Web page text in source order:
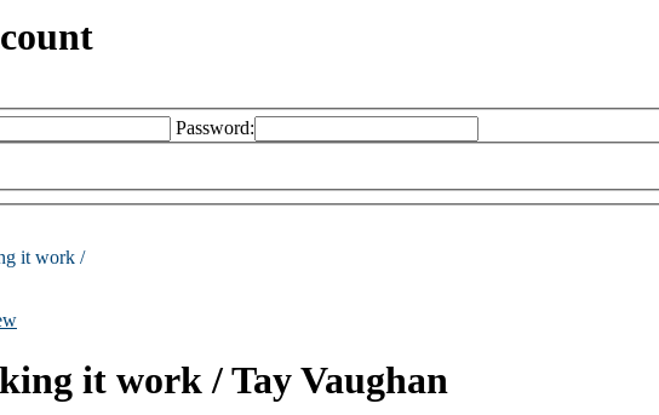
Password:
it work /
it work /Tay Vaughan